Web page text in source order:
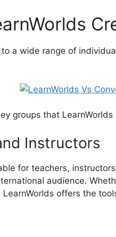
to a wide range of
groups that
Instructors
for teachers,
audience.
LearnWorlds offers the